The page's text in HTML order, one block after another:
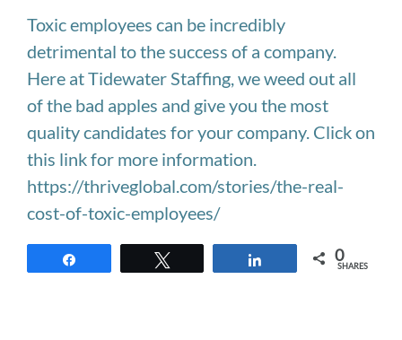
Toxic employees can be incredibly
detrimental to the success of a company.
Here at Tidewater Staffing, we weed out all
of the bad apples and give you the most
quality candidates for your company. Click on
this link for more information.
https://thriveglobal.com/stories/the-real-
cost-of-toxic-employees/
0
SHARES